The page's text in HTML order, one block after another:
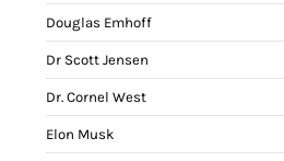
Douglas Emhoff
Dr Scott Jensen
Dr. Cornel West
Elon Musk